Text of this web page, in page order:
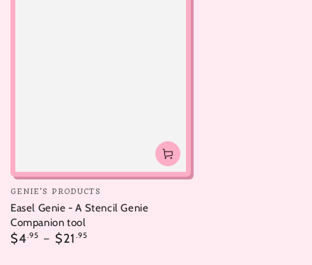
Vendor:
GENIE'S PRODUCTS
Easel Genie - A Stencil Genie
Companion tool
Regular
price
$4.95 $21 .95